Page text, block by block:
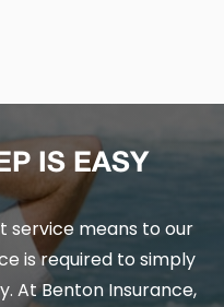
IS EASY
service means to our
is required to simply
At Benton Insurance,